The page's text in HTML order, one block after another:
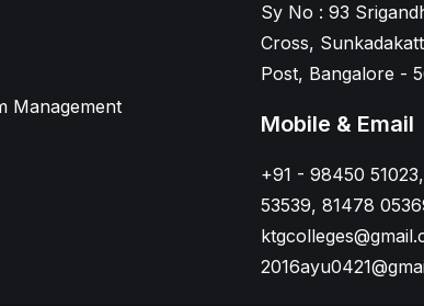
Management
Sy No : 93
Cross,
Post, Bangalore -
Mobile & Email
+91 - 98450
53539, 81478